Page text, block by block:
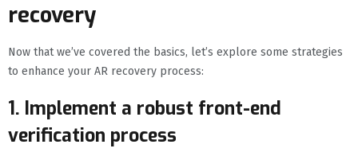
recovery
Now that we’ve covered the basics, let’s explore some strategies
to enhance your AR recovery process:
1. Implement a robust front-end
verification process